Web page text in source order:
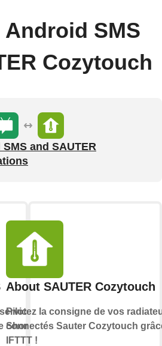
Android SMS
Cozytouch
and SAUTER
Short
About SAUTER Cozytouch
Pilotez la consigne de vos
connectés Sauter Cozytouch
IFTTT !